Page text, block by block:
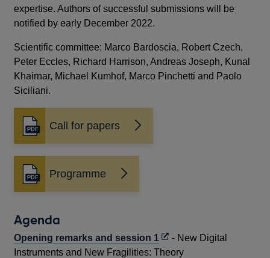
expertise. Authors of successful submissions will be
notified by early December 2022.
Scientific committee: Marco Bardoscia, Robert Czech,
Peter Eccles, Richard Harrison, Andreas Joseph, Kunal
Khairnar, Michael Kumhof, Marco Pinchetti and Paolo
Siciliani.
Call for papers
Opens
in
a
new
window
Programme
Opens
in
new
window
Agenda
Opening remarks and session 1 Opens
in
- New Digital
Instruments and New Fragilities: Theory